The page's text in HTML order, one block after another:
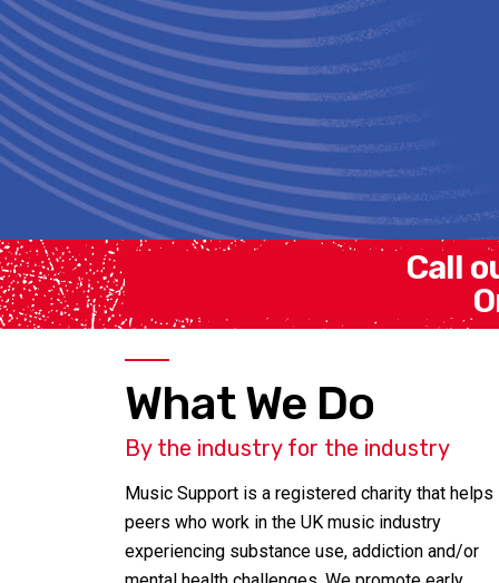
Call
What We Do
By the industry for the industry
Music Support is a registered charity that helps
peers who work in the UK music industry
experiencing substance use, addiction and/or